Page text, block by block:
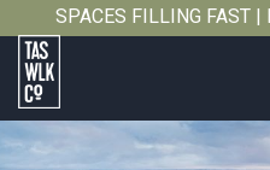
SPACES FILLING FAST
Tasmanian
Walking